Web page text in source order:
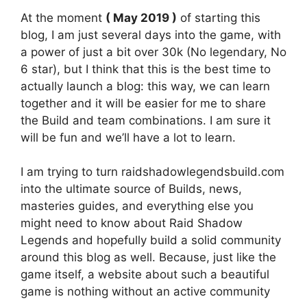
At the moment ( May 2019 ) of starting this
blog, I am just several days into the game, with
a power of just a bit over 30k (No legendary, No
6 star), but I think that this is the best time to
actually launch a blog: this way, we can learn
together and it will be easier for me to share
the Build and team combinations. I am sure it
will be fun and we’ll have a lot to learn.
I am trying to turn raidshadowlegendsbuild.com
into the ultimate source of Builds, news,
masteries guides, and everything else you
might need to know about Raid Shadow
Legends and hopefully build a solid community
around this blog as well. Because, just like the
game itself, a website about such a beautiful
game is nothing without an active community